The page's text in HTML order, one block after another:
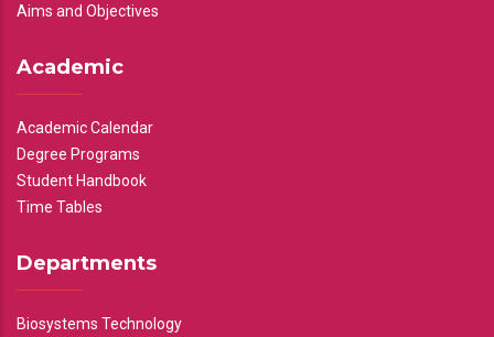
Aims and Objectives
Academic
Academic Calendar
Degree Programs
Student Handbook
Time Tables
Departments
Biosystems Technology